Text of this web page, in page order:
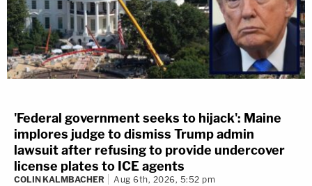
'Federal government seeks to hijack': Maine
implores judge to dismiss Trump admin
lawsuit after refusing to provide undercover
license plates to ICE agents
COLIN KALMBACHER Aug 6th, 2026, 5:52 pm